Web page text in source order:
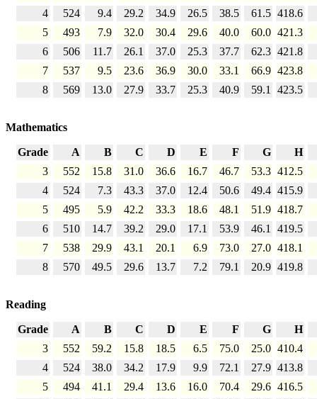
4
524 9.4 29.2 34.9 26.5 38.5 61.5 418.6
5
493 7.9 32.0 30.4 29.6 40.0 60.0 421.3
6
506 11.7 26.1 37.0 25.3 37.7 62.3 421.8
7
537 9.5 23.6 36.9 30.0 33.1 66.9 423.8
8
569 13.0 27.9 33.7 25.3 40.9 59.1 423.5
Mathematics
Grade A B C D E F G
H
3
552 15.8 31.0 36.6 16.7 46.7 53.3 412.5
4
524 7.3 43.3 37.0 12.4 50.6 49.4 415.9
5
495 5.9 42.2 33.3 18.6 48.1 51.9 418.7
6
510 14.7 39.2 29.0 17.1 53.9 46.1 419.5
7
538 29.9 43.1 20.1 6.9 73.0 27.0 418.1
8
570 49.5 29.6 13.7 7.2 79.1 20.9 419.8
Reading
Grade A B C D E F G
H
3
552 59.2 15.8 18.5 6.5 75.0 25.0 410.4
4
524 38.0 34.2 17.9 9.9 72.1 27.9 413.8
5
494 41.1 29.4 13.6 16.0 70.4 29.6 416.5